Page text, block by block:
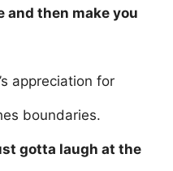
and then make you
appreciation for
boundaries.
gotta laugh at the